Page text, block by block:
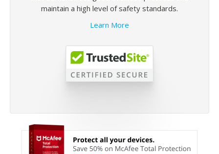
maintain a high level of safety standards.
Learn More